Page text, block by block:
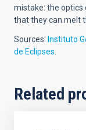
mistake: the optics
that they can melt
Sources: Instituto
de Eclipses.
Related